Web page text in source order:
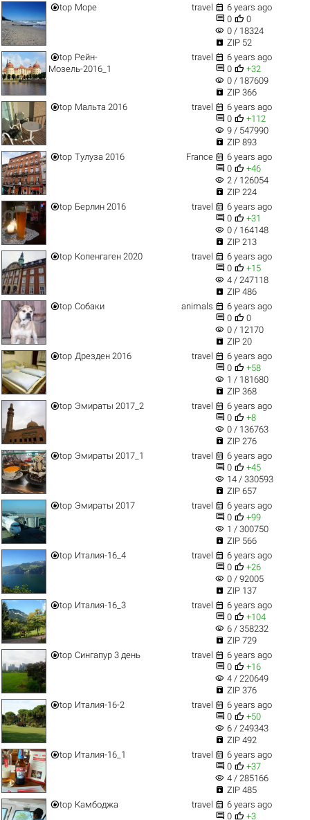
top Море travel  6 years ago
 0  0
visibility 0 / 18324
 ZIP 52
top Рейн-
Мозель-2016_1
travel  6 years ago
 0  +32
visibility 0 / 187609
 ZIP 366
top Мальта 2016 travel  6 years ago
 0  +112
visibility 9 / 547990
 ZIP 893
top Тулуза 2016 France  6 years ago
 0  +46
visibility 2 / 126054
 ZIP 224
top Берлин 2016 travel  6 years ago
 0  +31
visibility 0 / 164148
 ZIP 213
top Копенгаген 2020 travel  6 years ago
 0  +15
visibility 4 / 247118
 ZIP 486
top Собаки animals  6 years ago
 0  0
visibility 0 / 12170
 ZIP 20
top Дрезден 2016 travel  6 years ago
 0  +58
visibility 1 / 181680
 ZIP 368
top Эмираты 2017_2 travel  6 years ago
 0  +8
visibility 0 / 136763
 ZIP 276
top Эмираты 2017_1 travel  6 years ago
 0  +45
visibility 14 / 330593
 ZIP 657
top Эмираты 2017 travel  6 years ago
 0  +99
visibility 1 / 300750
 ZIP 566
top Италия-16_4 travel  6 years ago
 0  +26
visibility 0 / 92005
 ZIP 137
top Италия-16_3 travel  6 years ago
 0  +104
visibility 6 / 358232
 ZIP 729
top Сингапур 3 день travel  6 years ago
 0  +16
visibility 4 / 220649
 ZIP 376
top Италия-16-2 travel  6 years ago
 0  +50
visibility 6 / 249343
 ZIP 492
top Италия-16_1 travel  6 years ago
 0  +37
visibility 4 / 285166
 ZIP 485
top Камбоджа travel  6 years ago
 0  +3